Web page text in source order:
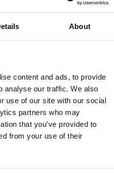
About
content and ads, to provide
analyse our traffic. We also
use of our site with our social
partners who may
that you’ve provided to
from your use of their
is marketed or
another product), it falls
HS code 4415, is
another product,
used to support, protect,